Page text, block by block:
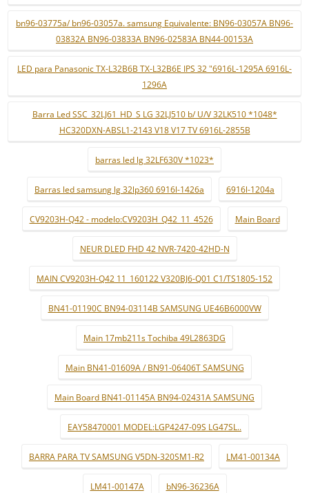
bn96-03775a/ bn96-03057a. samsung Equivalente: BN96-03057A BN96-
03832A BN96-03833A BN96-02583A BN44-00153A
LED para Panasonic TX-L32B6B TX-L32B6E IPS 32 "6916L-1295A 6916L-
1296A
Barra Led SSC_32LJ61_HD_S LG 32LJ510 b/ U/V 32LK510 *1048*
HC320DXN-ABSL1-2143 V18 V17 TV 6916L-2855B
barras led lg 32LF630V *1023*
Barras led samsung lg 32lp360 6916l-1426a 6916l-1204a
CV9203H-Q42 - modelo:CV9203H_Q42_11_4526 Main Board
NEUR DLED FHD 42 NVR-7420-42HD-N
MAIN CV9203H-Q42 11_160122 V320BJ6-Q01 C1/TS1805-152
BN41-01190C BN94-03114B SAMSUNG UE46B6000VW
Main 17mb211s Tochiba 49L2863DG
Main BN41-01609A / BN91-06406T SAMSUNG
Main Board BN41-01145A BN94-02431A SAMSUNG
EAY58470001 MODEL:LGP4247-09S LG47SL..
BARRA PARA TV SAMSUNG V5DN-320SM1-R2 LM41-00134A
LM41-00147A bN96-36236A